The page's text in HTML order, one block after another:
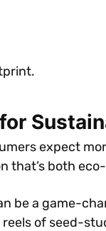
expect
that’s both
be a game-
of seed-